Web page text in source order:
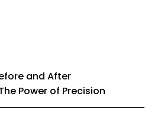
and After
Power of Precision